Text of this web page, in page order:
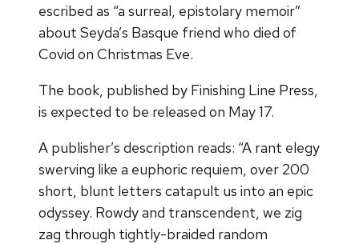
escribed as “a surreal, epistolary memoir”
about Seyda’s Basque friend who died of
Covid on Christmas Eve.
The book, published by Finishing Line Press,
is expected to be released on May 17.
A publisher’s description reads: “A rant elegy
swerving like a euphoric requiem, over 200
short, blunt letters catapult us into an epic
odyssey. Rowdy and transcendent, we zig
zag through tightly-braided random